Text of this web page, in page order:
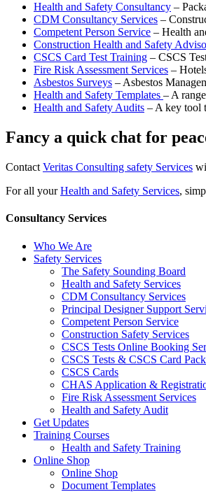
Health and Safety Consultancy –
CDM Consultancy Services –
Competent Person Service – Health
Construction Health and Safety
CSCS Card Test Training – CSCS
Fire Risk Assessment Services –
Asbestos Surveys – Asbestos
Health and Safety Templates – A
Health and Safety Audits – A key tool
Fancy a quick chat for
Contact Veritas Consulting safety Services
For all yourHealth and Safety Services,
Consultancy Services
Who We Are
Safety Services
The Safety Sounding Board
Health and Safety Services
CDM Consultancy Services
Principal Designer Support
Competent Person Service
Construction Safety Services
CSCS Tests Online Booking
CSCS Tests & CSCS Card
CSCS Cards
CHAS Application &
Fire Risk Assessment Services
Health and Safety Audit
Get Updates
Training Courses
Health and Safety Training
Online Shop
Online Shop
Document Templates